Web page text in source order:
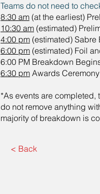
Teams do not need to
8:30 am (at the earliest)
10:30 am (estimated)
4:00 pm (estimated) Sabre
6:00 pm (estimated) Foil
6:00 PM Breakdown
6:30 pm Awards Ceremony
*As events are
do not remove anything
majority of breakdown is
< Back